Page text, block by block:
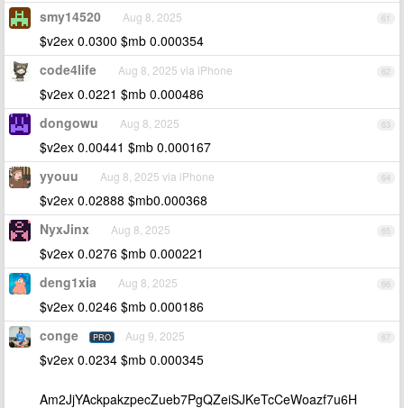
61
smy14520 Aug 8, 2025
$v2ex 0.0300 $mb 0.000354
62
code4life Aug 8, 2025 via iPhone
$v2ex 0.0221 $mb 0.000486
63
dongowu Aug 8, 2025
$v2ex 0.00441 $mb 0.000167
64
yyouu Aug 8, 2025 via iPhone
$v2ex 0.02888 $mb0.000368
65
NyxJinx Aug 8, 2025
$v2ex 0.0276 $mb 0.000221
66
deng1xia Aug 8, 2025
$v2ex 0.0246 $mb 0.000186
67
conge PRO Aug 9, 2025
$v2ex 0.0234 $mb 0.000345
Am2JjYAckpakzpecZueb7PgQZeiSJKeTcCeWoazf7u6H